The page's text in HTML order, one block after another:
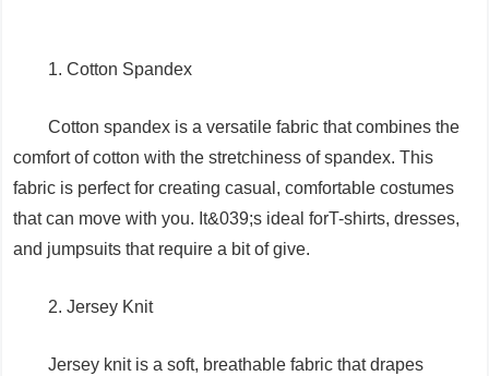
1. Cotton Spandex
Cotton spandex is a versatile fabric that combines the
comfort of cotton with the stretchiness of spandex. This
fabric is perfect for creating casual, comfortable costumes
that can move with you. It&039;s ideal forT-shirts, dresses,
and jumpsuits that require a bit of give.
2. Jersey Knit
Jersey knit is a soft, breathable fabric that drapes